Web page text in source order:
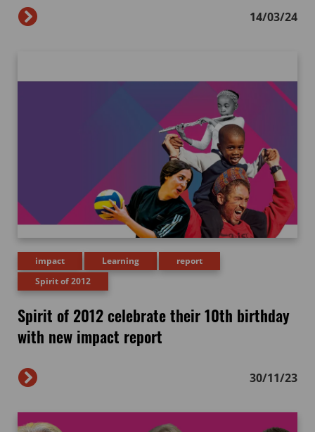
14/03/24
impact Learning
report
Spirit of 2012
Spirit of 2012 celebrate their 10th birthday
with new impact report
30/11/23